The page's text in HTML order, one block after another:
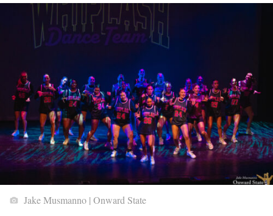
Jake Musmanno | Onward State